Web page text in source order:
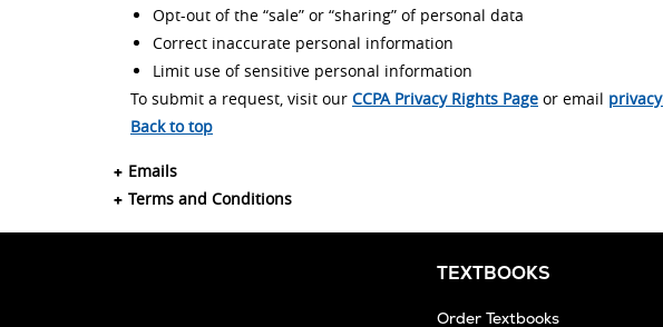
Opt-out of the “sale” or “sharing” of personal data
Correct inaccurate personal information
Limit use of sensitive personal information
To submit a request, visit our CCPA Privacy Rights Page or email
Back to top
Emails
Terms and Conditions
TEXTBOOKS
Order Textbooks